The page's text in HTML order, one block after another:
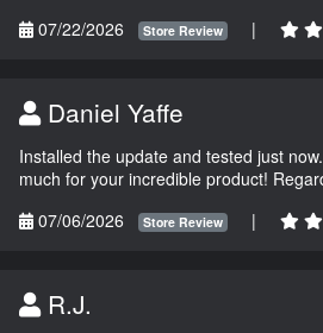
07/22/2026
Store Review |
Daniel Yaffe
Installed the update and tested just
much for your incredible product!
07/06/2026
Store Review |
R.J.